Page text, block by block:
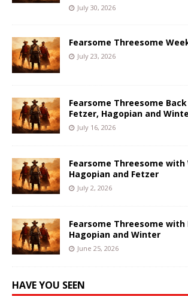
July 30, 2026
Fearsome Threesome
July 23, 2026
Fearsome Threesome
Fetzer, Hagopian and
July 16, 2026
Fearsome Threesome with
Hagopian and Fetzer
July 2, 2026
Fearsome Threesome with
Hagopian and Winter
June 25, 2026
HAVE YOU SEEN